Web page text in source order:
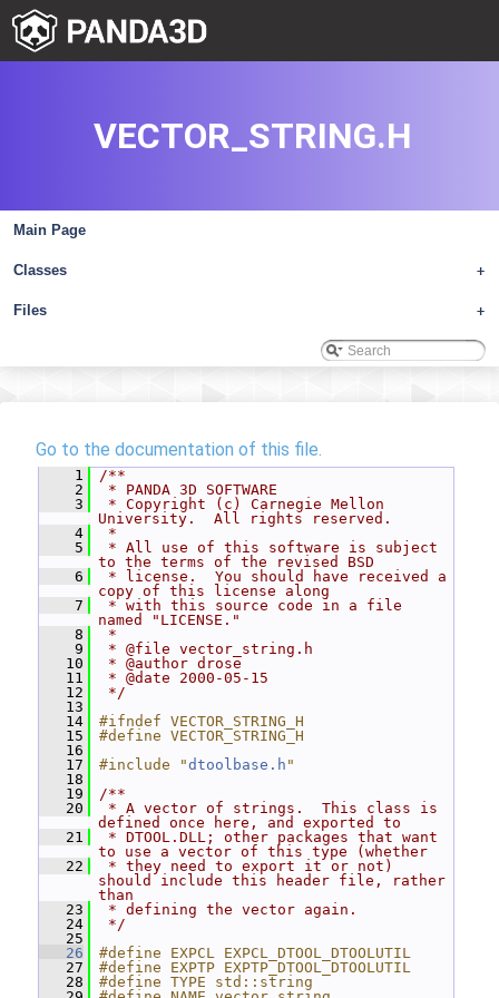
Main Page
+
Classes
+
Files
VECTOR_STRING.H
Go to the documentation of this file.
    1
/**
    2
* PANDA 3D SOFTWARE
    3
* Copyright (c) Carnegie Mellon
University.  All rights reserved.
    4
*
    5
* All use of this software is subject
to the terms of the revised BSD
    6
* license.  You should have received a
copy of this license along
    7
* with this source code in a file
named "LICENSE."
    8
*
    9
* @file vector_string.h
   10
* @author drose
   11
* @date 2000-05-15
   12
*/
   13
   14
#ifndef VECTOR_STRING_H
   15
#define VECTOR_STRING_H
   16
   17
#include "dtoolbase.h "
   18
   19
/**
   20
* A vector of strings.  This class is
defined once here, and exported to
   21
* DTOOL.DLL; other packages that want
to use a vector of this type (whether
   22
* they need to export it or not)
should include this header file, rather
than
   23
* defining the vector again.
   24
*/
   25
   26
#define EXPCL EXPCL_DTOOL_DTOOLUTIL
   27
#define EXPTP EXPTP_DTOOL_DTOOLUTIL
   28
#define TYPE std::string